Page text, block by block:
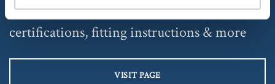
Download our latest brochures,
certifications, fitting instructions & more
VISIT PAGE